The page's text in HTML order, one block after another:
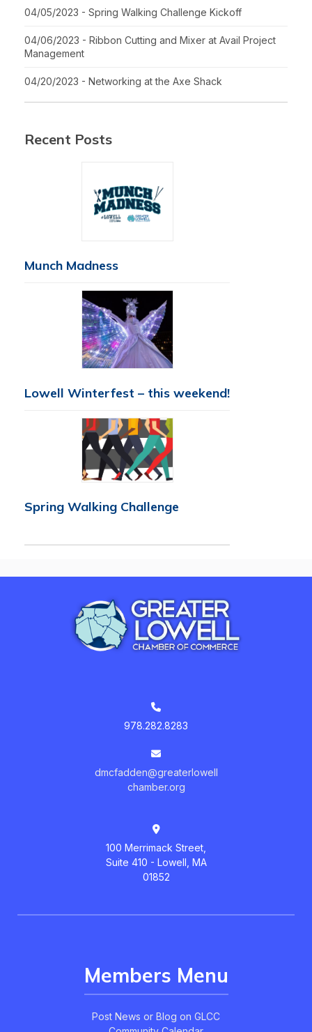
04/05/2023 - Spring Walking Challenge Kickoff
04/06/2023 - Ribbon Cutting and Mixer at Avail Project
Management
04/20/2023 - Networking at the Axe Shack
Recent Posts
Munch Madness
Lowell Winterfest – this weekend!
Spring Walking Challenge
978.282.8283
dmcfadden@greaterlowell
chamber.org
100 Merrimack Street,
Suite 410 - Lowell, MA
01852
Members Menu
Post News or Blog on GLCC